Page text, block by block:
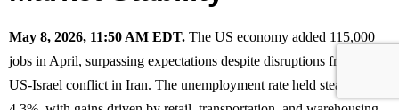
May 8, 2026, 11:50 AM EDT. The US economy added 115,000
jobs in April, surpassing expectations despite disruptions from the
US-Israel conflict in Iran. The unemployment rate held steady at